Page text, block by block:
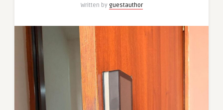
Written by guestauthor